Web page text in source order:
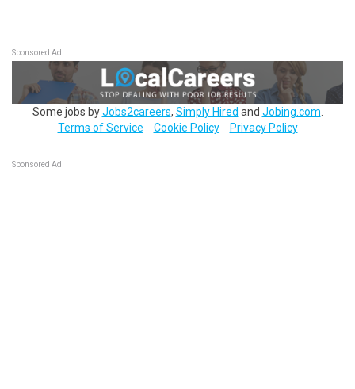
Sponsored Ad
Some jobs byJobs2careers, Simply Hired and Jobing.com
Terms of Service
Cookie Policy Privacy Policy
Sponsored Ad